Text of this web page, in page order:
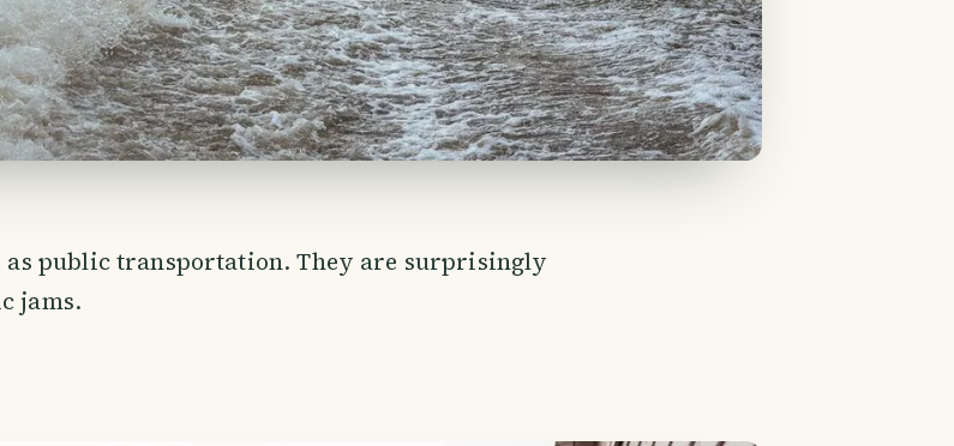
as public transportation. They are surprisingly
jams.